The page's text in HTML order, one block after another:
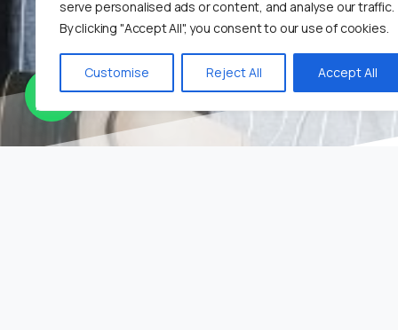
serve personalised ads or content, and analyse our traffic.
By clicking "Accept All", you consent to our use of cookies.
Customise Reject All Accept All